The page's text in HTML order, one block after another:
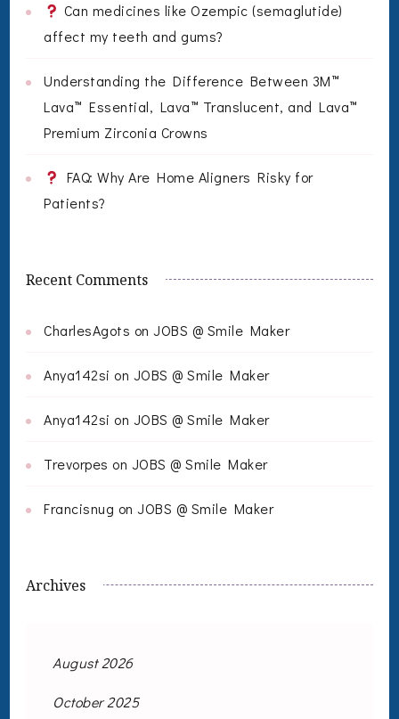
Can medicines like Ozempic (semaglutide)
affect my teeth and gums?
Understanding the Difference Between 3M™
Lava™ Essential, Lava™ Translucent, and Lava™
Premium Zirconia Crowns
FAQ: Why Are Home Aligners Risky for
Patients?
Recent Comments
CharlesAgots on JOBS @ Smile Maker
Anya142si on JOBS @ Smile Maker
Anya142si on JOBS @ Smile Maker
Trevorpes on JOBS @ Smile Maker
Francisnug on JOBS @ Smile Maker
Archives
August 2026
October 2025